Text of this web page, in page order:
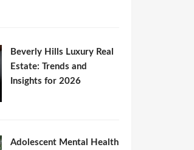
Beverly Hills Luxury Real
Estate: Trends and
Insights for 2026
Adolescent Mental Health